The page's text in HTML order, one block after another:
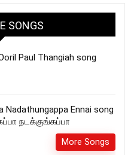
SONGS
Paul Thangiah song
Nadathungappa Ennai song
நடக்குங்கப்பா
More Songs